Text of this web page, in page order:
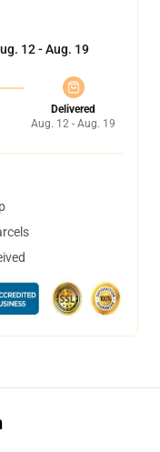
12 - Aug. 19
Delivered
Aug. 12 - Aug. 19